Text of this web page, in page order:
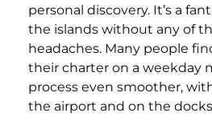
personal discovery. It’s a
the islands without any of
headaches. Many people
their charter on a weekday
process even smoother,
the airport and on the